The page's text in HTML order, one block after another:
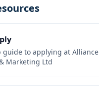
guide to applying at Alliance
Marketing Ltd